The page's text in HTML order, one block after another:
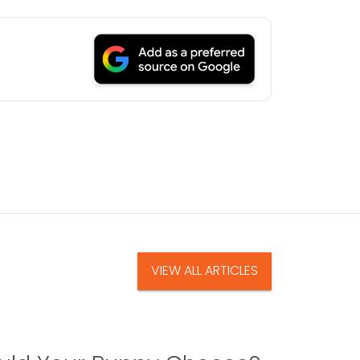
VIEW ALL ARTICLES